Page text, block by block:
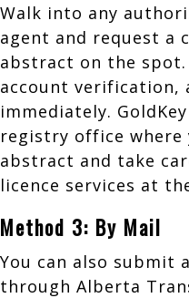
Walk into any
agent and request a
abstract on the
account verification,
immediately.
registry office where
abstract and take
licence services at
Method 3: By Mail
You can also submit
through Alberta